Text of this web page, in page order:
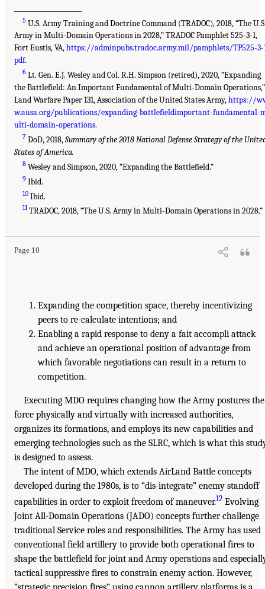
5 U.S. Army Training and Doctrine Command (TRADOC), 2018, “The
Army in Multi-Domain Operations in 2028,” TRADOC Pamphlet 525-3-1,
Fort Eustis, VA,https://adminpubs.tradoc.army.mil/pamphlets/TP525-3-
pdf.
6 Lt. Gen. E.J. Wesley and Col. R.H. Simpson (retired), 2020, “Expanding
the Battlefield: An Important Fundamental of Multi-Domain Operations,”
Land Warfare Paper 131, Association of the United States Army,https://
w.ausa.org/publications/expanding-battlefieldimportant-fundamental-
ulti-domain-operations.
7 DoD, 2018,Summary of the 2018 National Defense Strategy of the
States of America.
8 Wesley and Simpson, 2020, “Expanding the Battlefield.”
9 Ibid.
10 Ibid.
11TRADOC, 2018, “The U.S. Army in Multi-Domain Operations in 2028.”
Page 10
Expanding the competition space, thereby incentivizing
peers to re-calculate intentions; and
Enabling a rapid response to deny a fait accompli attack
and achieve an operational position of advantage from
which favorable negotiations can result in a return to
competition.
Executing MDO requires changing how the Army postures the
force physically and virtually with increased authorities,
organizes its formations, and employs its new capabilities and
emerging technologies such as the SLRC, which is what this
is designed to assess.
The intent of MDO, which extends AirLand Battle concepts
developed during the 1980s, is to “dis-integrate” enemy standoff
capabilities in order to exploit freedom of maneuver.12 Evolving
Joint All-Domain Operations (JADO) concepts further challenge
traditional Service roles and responsibilities. The Army has used
conventional field artillery to provide both operational fires to
shape the battlefield for joint and Army operations and
tactical suppressive fires to constrain enemy action. However,